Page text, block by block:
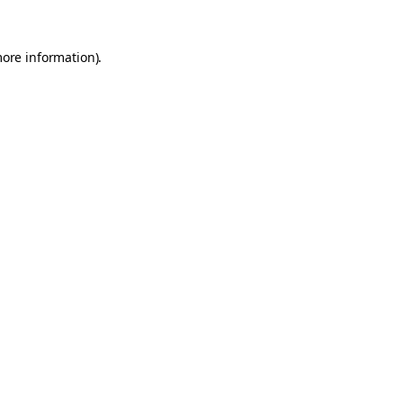
information).